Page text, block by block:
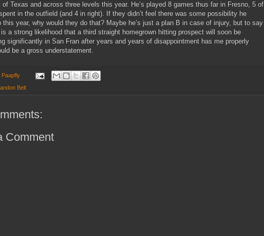
of Texas and across three levels this year. He’s played 8 games thus far in Fresno, 5 of
in the outfield (and 4 in right). If they didn’t feel there was some possibility he
this year, why would they do that? Maybe he’s just a plan B in case of injury, but to say
a strong likelihood that a third straight homegrown hitting prospect will soon be
significantly in San Fran after years and years of disappointment has me properly
be a gross understatement.
Paapfly
Belt
Comment